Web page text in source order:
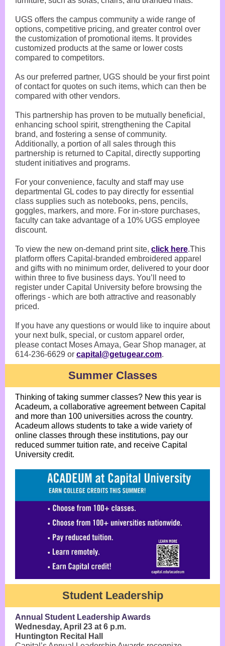
UGS offers the campus community a wide range of
options, competitive pricing, and greater control over
the customization of promotional items. It provides
customized products at the same or lower costs
compared to competitors.
As our preferred partner, UGS should be your first point
of contact for quotes on such items, which can then be
compared with other vendors.
This partnership has proven to be mutually beneficial,
enhancing school spirit, strengthening the Capital
brand, and fostering a sense of community.
Additionally, a portion of all sales through this
partnership is returned to Capital, directly supporting
student initiatives and programs.
For your convenience, faculty and staff may use
departmental GL codes to pay directly for essential
class supplies such as notebooks, pens, pencils,
goggles, markers, and more. For in-store purchases,
faculty can take advantage of a 10% UGS employee
discount.
To view the new on-demand print site, click here.This
platform offers Capital-branded embroidered apparel
and gifts with no minimum order, delivered to your door
within three to five business days. You’ll need to
register under Capital University before browsing the
offerings - which are both attractive and reasonably
priced.
If you have any questions or would like to inquire about
your next bulk, special, or custom apparel order,
please contact Moses Amaya, Gear Shop manager, at
614-236-6629 or capital@getugear.com.
Summer Classes
Thinking of taking summer classes? New this year is
Acadeum, a collaborative agreement between Capital
and more than 100 universities across the country.
Acadeum allows students to take a wide variety of
online classes through these institutions, pay our
reduced summer tuition rate, and receive Capital
University credit.
Student Leadership
Annual Student Leadership Awards
Wednesday, April 23 at 6 p.m.
Huntington Recital Hall